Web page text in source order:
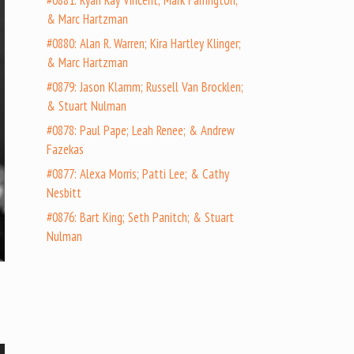
& Marc Hartzman
#0880: Alan R. Warren; Kira Hartley Klinger;
& Marc Hartzman
#0879: Jason Klamm; Russell Van Brocklen;
& Stuart Nulman
#0878: Paul Pape; Leah Renee; & Andrew
Fazekas
#0877: Alexa Morris; Patti Lee; & Cathy
Nesbitt
#0876: Bart King; Seth Panitch; & Stuart
Nulman